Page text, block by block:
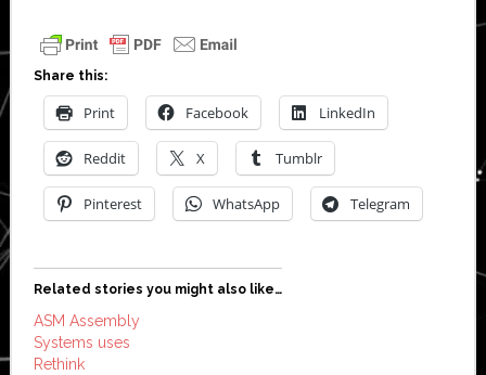
Share this:
Print Facebook LinkedIn
Reddit X Tumblr
Pinterest WhatsApp Telegram
Related stories you might also like…
ASM Assembly
Systems uses
Rethink